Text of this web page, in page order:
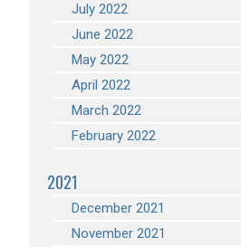
July 2022
June 2022
May 2022
April 2022
March 2022
February 2022
2021
December 2021
November 2021